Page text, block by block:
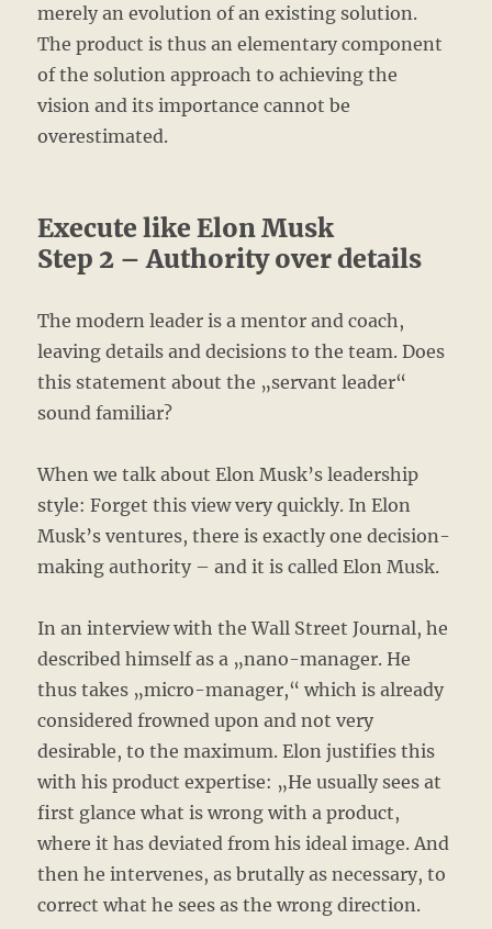
merely an evolution of an existing solution.
The product is thus an elementary component
of the solution approach to achieving the
vision and its importance cannot be
overestimated.
Execute like Elon Musk
Step 2 – Authority over details
The modern leader is a mentor and coach,
leaving details and decisions to the team. Does
this statement about the „servant leader“
sound familiar?
When we talk about Elon Musk’s leadership
style: Forget this view very quickly. In Elon
Musk’s ventures, there is exactly one decision-
making authority – and it is called Elon Musk.
In an interview with the Wall Street Journal, he
described himself as a „nano-manager. He
thus takes „micro-manager,“ which is already
considered frowned upon and not very
desirable, to the maximum. Elon justifies this
with his product expertise: „He usually sees at
first glance what is wrong with a product,
where it has deviated from his ideal image. And
then he intervenes, as brutally as necessary, to
correct what he sees as the wrong direction.